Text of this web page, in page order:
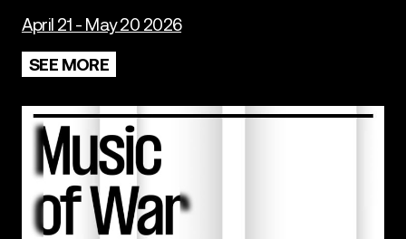
April 21 - May 20 2026
SEE MORE